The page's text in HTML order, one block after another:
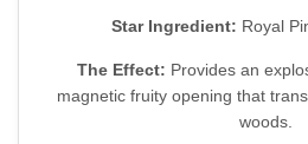
Star Ingredient: Royal
The Effect: Provides an
magnetic fruity opening that
woods.